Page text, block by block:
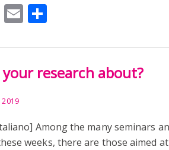
Mastodon
Email
your research about?
Among the many seminars
weeks, there are those aimed